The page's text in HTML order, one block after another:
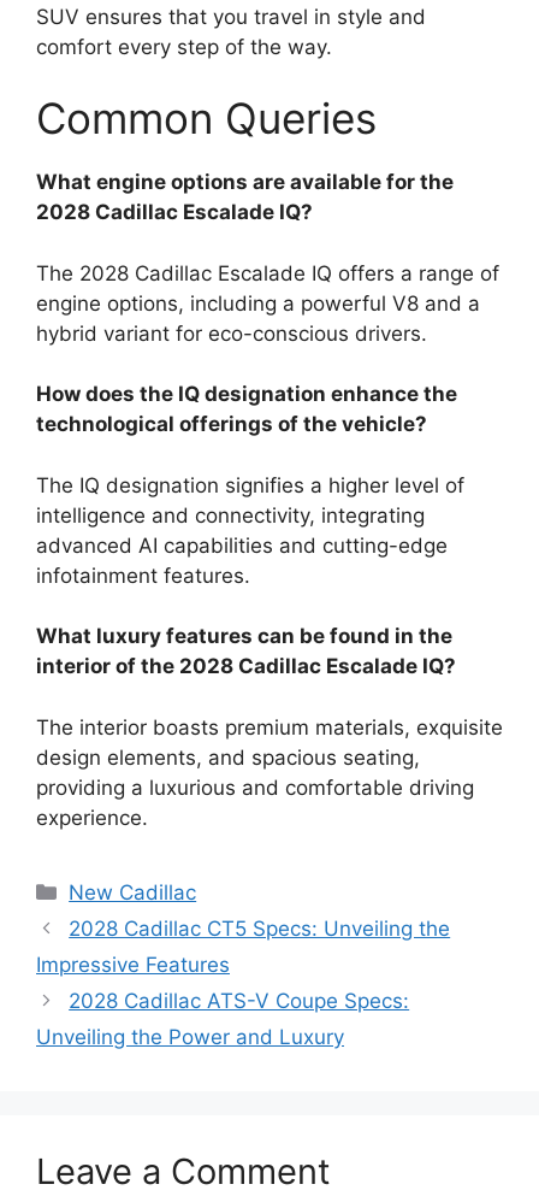
SUV ensures that you travel in style and
comfort every step of the way.
Common Queries
What engine options are available for the
2028 Cadillac Escalade IQ?
The 2028 Cadillac Escalade IQ offers a range of
engine options, including a powerful V8 and a
hybrid variant for eco-conscious drivers.
How does the IQ designation enhance the
technological offerings of the vehicle?
The IQ designation signifies a higher level of
intelligence and connectivity, integrating
advanced AI capabilities and cutting-edge
infotainment features.
What luxury features can be found in the
interior of the 2028 Cadillac Escalade IQ?
The interior boasts premium materials, exquisite
design elements, and spacious seating,
providing a luxurious and comfortable driving
experience.
Categories
New Cadillac
2028 Cadillac CT5 Specs: Unveiling the
Impressive Features
2028 Cadillac ATS-V Coupe Specs:
Unveiling the Power and Luxury
Leave a Comment